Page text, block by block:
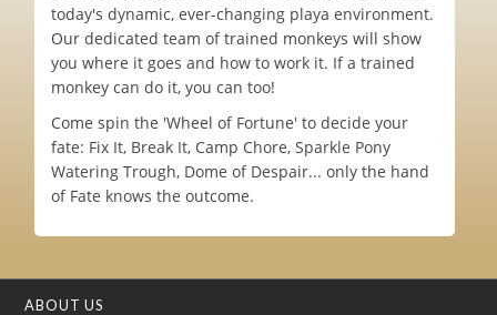
today's dynamic, ever-changing playa environment.
Our dedicated team of trained monkeys will show
you where it goes and how to work it. If a trained
monkey can do it, you can too!
Come spin the 'Wheel of Fortune' to decide your
fate: Fix It, Break It, Camp Chore, Sparkle Pony
Watering Trough, Dome of Despair... only the hand
of Fate knows the outcome.
ABOUT US